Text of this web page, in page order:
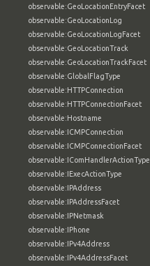
observable:GeoLocationEntryFacet
observable:GeoLocationLog
observable:GeoLocationLogFacet
observable:GeoLocationTrack
observable:GeoLocationTrackFacet
observable:GlobalFlagType
observable:HTTPConnection
observable:HTTPConnectionFacet
observable:Hostname
observable:ICMPConnection
observable:ICMPConnectionFacet
observable:IComHandlerActionType
observable:IExecActionType
observable:IPAddress
observable:IPAddressFacet
observable:IPNetmask
observable:IPhone
observable:IPv4Address
observable:IPv4AddressFacet